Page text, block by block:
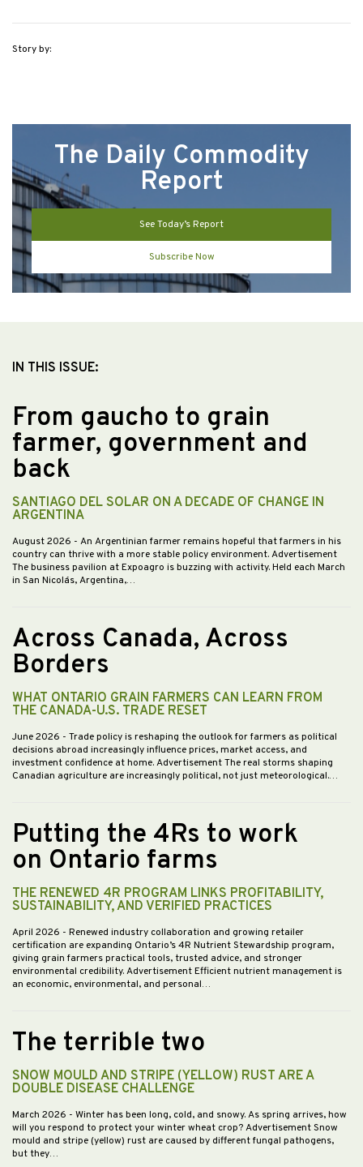
Story by:
The Daily Commodity
Report
See Today’s Report
Subscribe Now
IN THIS ISSUE:
From gaucho to grain
farmer, government and
back
SANTIAGO DEL SOLAR ON A DECADE OF CHANGE IN
ARGENTINA
August 2026 - An Argentinian farmer remains hopeful that farmers in his
country can thrive with a more stable policy environment. Advertisement
The business pavilion at Expoagro is buzzing with activity. Held each March
in San Nicolás, Argentina,…
Across Canada, Across
Borders
WHAT ONTARIO GRAIN FARMERS CAN LEARN FROM
THE CANADA-U.S. TRADE RESET
June 2026 - Trade policy is reshaping the outlook for farmers as political
decisions abroad increasingly influence prices, market access, and
investment confidence at home. Advertisement The real storms shaping
Canadian agriculture are increasingly political, not just meteorological.…
Putting the 4Rs to work
on Ontario farms
THE RENEWED 4R PROGRAM LINKS PROFITABILITY,
SUSTAINABILITY, AND VERIFIED PRACTICES
April 2026 - Renewed industry collaboration and growing retailer
certification are expanding Ontario’s 4R Nutrient Stewardship program,
giving grain farmers practical tools, trusted advice, and stronger
environmental credibility. Advertisement Efficient nutrient management is
an economic, environmental, and personal…
The terrible two
SNOW MOULD AND STRIPE (YELLOW) RUST ARE A
DOUBLE DISEASE CHALLENGE
March 2026 - Winter has been long, cold, and snowy. As spring arrives, how
will you respond to protect your winter wheat crop? Advertisement Snow
mould and stripe (yellow) rust are caused by different fungal pathogens,
but they…